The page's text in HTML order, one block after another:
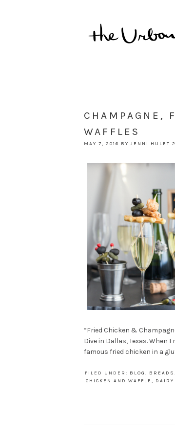
CHAMPAGNE,
WAFFLES
MAY 7, 2016 BYJENNI HULET
“Fried Chicken &
Dive in Dallas, Texas. When
famous fried chicken in a
FILED UNDER: BLOG , BREADS ,
CHICKEN AND WAFFLE , DAIRY